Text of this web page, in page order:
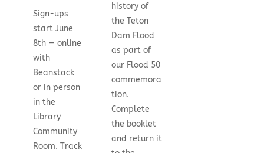
Sign-ups
start June
8th — online
with
Beanstack
or in person
in the
Library
Community
Room. Track
history of
the Teton
Dam Flood
as part of
our Flood 50
commemora
tion.
Complete
the booklet
and return it